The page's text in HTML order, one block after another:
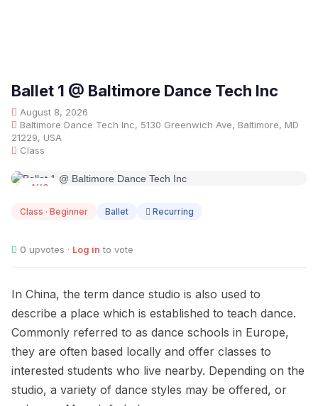
Ballet 1 @ Baltimore Dance Tech Inc
August 8, 2026
Baltimore Dance Tech Inc, 5130 Greenwich Ave, Baltimore, MD
21229, USA
Class
AUG
Class · Beginner Ballet Recurring
0 upvotes · Log in to vote
In China, the term dance studio is also used to
describe a place which is established to teach dance.
Commonly referred to as dance schools in Europe,
they are often based locally and offer classes to
interested students who live nearby. Depending on the
studio, a variety of dance styles may be offered, or